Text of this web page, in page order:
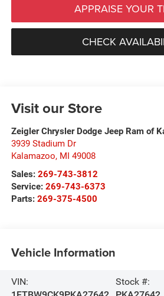
APPRAISE YOUR
CHECK
Visit our Store
Zeigler Chrysler Dodge Jeep Ram of
3939 Stadium Dr
Kalamazoo, MI 49008
Sales: 269-743-3812
Service: 269-743-6373
Parts: 269-375-4500
Vehicle Information
VIN:
Stock #: